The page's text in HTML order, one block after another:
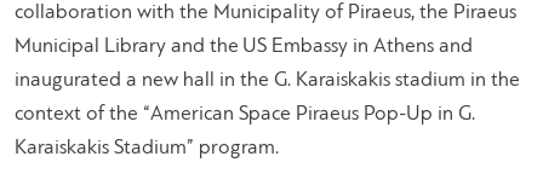
collaboration with the Municipality of Piraeus, the Piraeus
Municipal Library and the US Embassy in Athens and
inaugurated a new hall in the G. Karaiskakis stadium in the
context of the “American Space Piraeus Pop-Up in G.
Karaiskakis Stadium” program.